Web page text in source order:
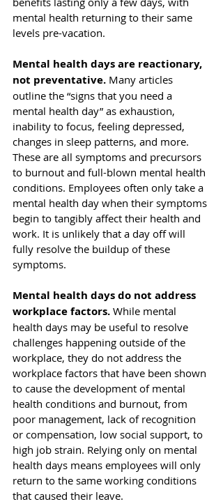
mental health returning to their same
levels pre-vacation.
Mental health days are reactionary,
not preventative. Many articles
outline the “signs that you need a
mental health day” as exhaustion,
inability to focus, feeling depressed,
changes in sleep patterns, and more.
These are all symptoms and precursors
to burnout and full-blown mental health
conditions. Employees often only take a
mental health day when their symptoms
begin to tangibly affect their health and
work. It is unlikely that a day off will
fully resolve the buildup of these
symptoms.
Mental health days do not address
workplace factors. While mental
health days may be useful to resolve
challenges happening outside of the
workplace, they do not address the
workplace factors that have been shown
to cause the development of mental
health conditions and burnout, from
poor management, lack of recognition
or compensation, low social support, to
high job strain. Relying only on mental
health days means employees will only
return to the same working conditions
that caused their leave.